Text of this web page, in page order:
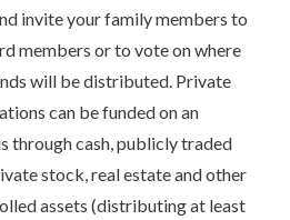
invite your family members to
members or to vote on where
will be distributed. Private
can be funded on an
through cash, publicly traded
stock, real estate and other
assets (distributing at least